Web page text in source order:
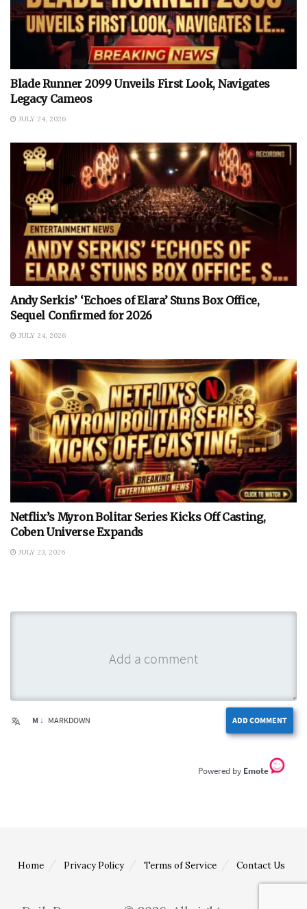
Blade Runner 2099 Unveils First Look, Navigates
Legacy Cameos
JULY 24, 2026
Andy Serkis’ ‘Echoes of Elara’ Stuns Box Office,
Sequel Confirmed for 2026
JULY 24, 2026
Netflix’s Myron Bolitar Series Kicks Off Casting,
Coben Universe Expands
JULY 23, 2026
ADD COMMENT
M ↓ MARKDOWN
Emote
Home Privacy Policy Terms of Service Contact Us